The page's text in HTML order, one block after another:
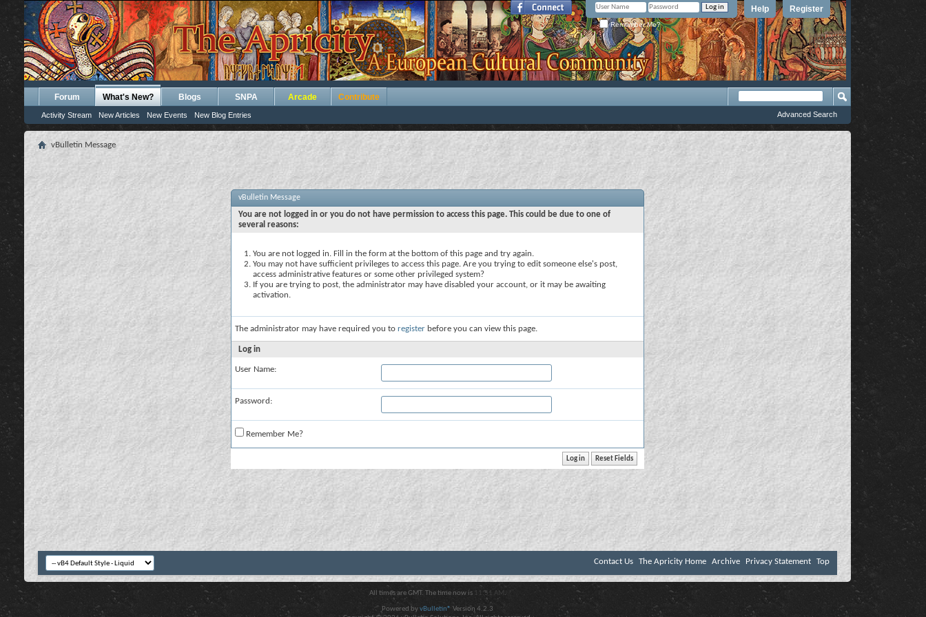
Register
Help
Remember Me?
Forum What's New?
Activity Stream New Articles New Events New Blog Entries
Blogs SNPA Arcade Contribute
Advanced Search
vBulletin Message
vBulletin Message
You are not logged in or you do not have permission to access this page. This could be due to one of
several reasons:
You are not logged in. Fill in the form at the bottom of this page and try again.
You may not have sufficient privileges to access this page. Are you trying to edit someone else's post,
access administrative features or some other privileged system?
If you are trying to post, the administrator may have disabled your account, or it may be awaiting
activation.
The administrator may have required you to register before you can view this page.
Log in
User Name:
Password:
Remember Me?
Contact Us The Apricity Home Archive Privacy Statement Top
All times are GMT. The time now is 11:51 AM .
Powered byvBulletin® Version 4.2.3